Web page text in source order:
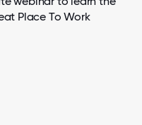
Place To Work